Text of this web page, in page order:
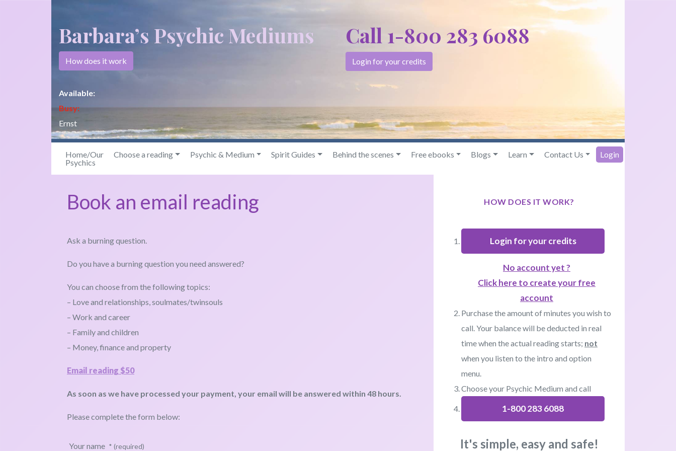
Barbara’s Psychic Mediums
How does it work
Available:
Busy:
Ernst
Call 1-800 283 6088
Login for your credits
Home/Our
Psychics
Choose a reading Psychic & Medium Spirit Guides Behind the scenes Free ebooks Blogs Learn Contact Us Login
Book an email reading
Ask a burning question.
Do you have a burning question you need answered?
You can choose from the following topics:
– Love and relationships, soulmates/twinsouls
– Work and career
– Family and children
– Money, finance and property
Email reading $50
As soon as we have processed your payment, your email will be answered within 48 hours.
Please complete the form below:
Your name * (required)
HOW DOES IT WORK?
Login for your credits
No account yet ?
Click here to create your free
account
Purchase the amount of minutes you wish to
call. Your balance will be deducted in real
time when the actual reading starts; not
when you listen to the intro and option
menu.
Choose your Psychic Medium and call
1-800 283 6088
It's simple, easy and safe!